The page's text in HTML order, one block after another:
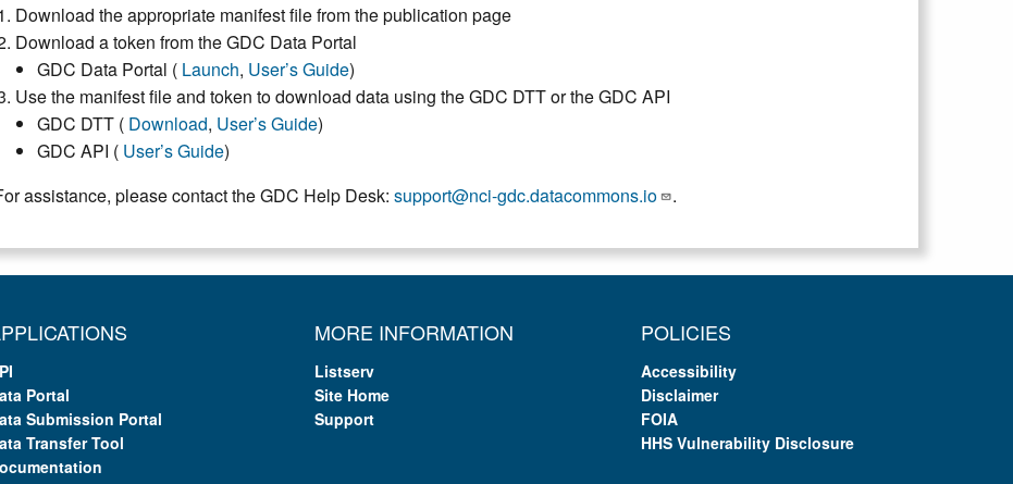
Download the appropriate manifest file from the publication page
Download a token from the GDC Data Portal
GDC Data Portal ( Launch, User’s Guide)
Use the manifest file and token to download data using the GDC DTT or the GDC API
GDC DTT ( Download, User’s Guide)
GDC API ( User’s Guide)
assistance, please contact the GDC Help Desk: support@nci-gdc.datacommons.io .
Portal
Submission Portal
Transfer Tool
MORE INFORMATION
Listserv
Site Home
Support
POLICIES
Accessibility
Disclaimer
FOIA
HHS Vulnerability Disclosure